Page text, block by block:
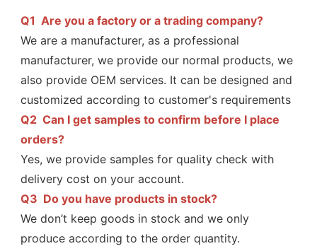
Q1  Are you a factory or a trading company?
We are a manufacturer, as a professional
manufacturer, we provide our normal products, we
also provide OEM services. It can be designed and
customized according to customer's requirements
Q2 Can I get samples to confirm before I place
orders?
Yes, we provide samples for quality check with
delivery cost on your account.
Q3 Do you have products in stock?
We don’t keep goods in stock and we only
produce according to the order quantity.